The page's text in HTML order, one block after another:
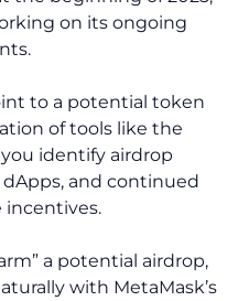
on its ongoing
to a potential token
of tools like the
identify airdrop
and continued
incentives.
a potential airdrop,
with MetaMask’s